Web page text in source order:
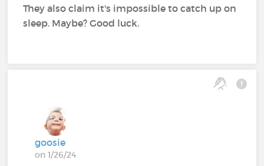
They also claim it's impossible to catch up on
sleep. Maybe? Good luck.
goosie
on 1/26/24